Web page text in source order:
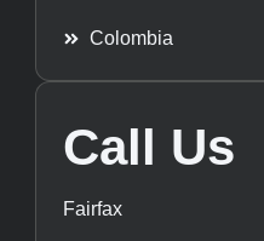
Colombia
Call Us
Fairfax